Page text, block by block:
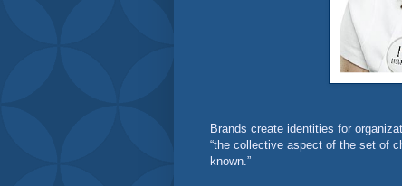
Brands create identities for
“the collective aspect of the set of
known.”